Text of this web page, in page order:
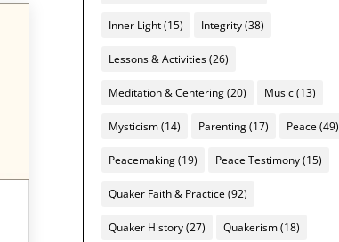
Inner Light(15) Integrity(38)
Lessons & Activities(26)
Meditation & Centering(20) Music(13)
Mysticism(14) Parenting(17) Peace (49)
Peacemaking(19) Peace Testimony(15)
Quaker Faith & Practice (92)
Quaker History(27) Quakerism(18)